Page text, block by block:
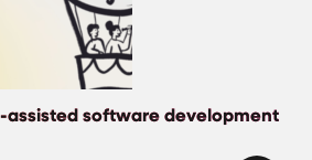
assisted software development